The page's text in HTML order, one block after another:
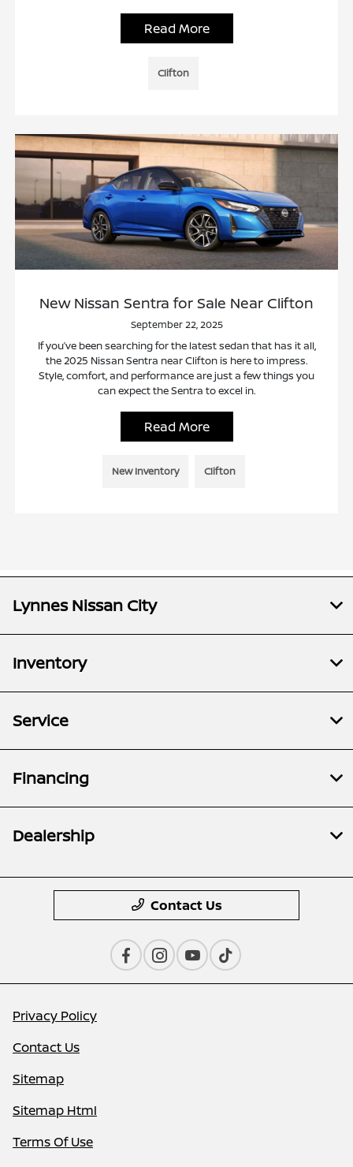
Read More
Clifton
New Nissan Sentra for Sale Near Clifton
September 22, 2025
If you’ve been searching for the latest sedan that has it all,
the 2025 Nissan Sentra near Clifton is here to impress.
Style, comfort, and performance are just a few things you
can expect the Sentra to excel in.
Read More
New Inventory Clifton
Lynnes Nissan City
Inventory
Service
Financing
Dealership
Contact Us
Privacy Policy
Contact Us
Sitemap
Sitemap Html
Terms Of Use